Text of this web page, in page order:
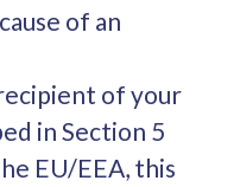
of an
of your
in Section 5
EU/EEA, this